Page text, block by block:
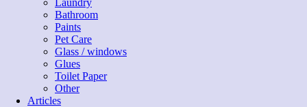
Laundry
Bathroom
Paints
Pet Care
Glass / windows
Glues
Toilet Paper
Other
Articles